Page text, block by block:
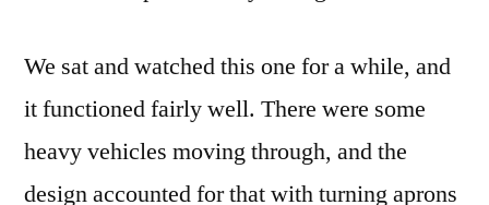
We sat and watched this one for a while, and
it functioned fairly well. There were some
heavy vehicles moving through, and the
design accounted for that with turning aprons